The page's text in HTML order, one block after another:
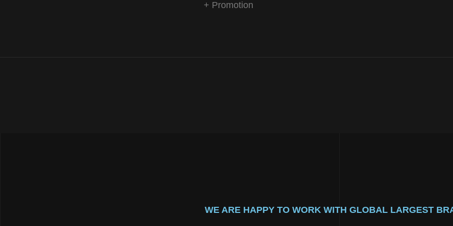
+ Promotion
WE ARE HAPPY TO WORK WITH GLOBAL LARGEST